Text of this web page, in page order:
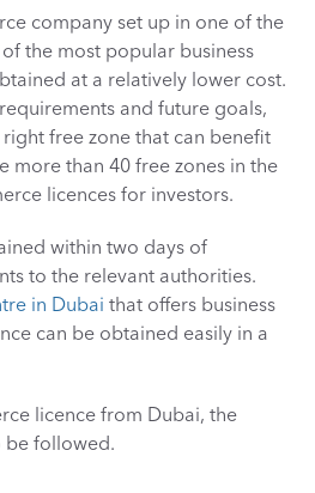
company set up in one of the
of the most popular business
at a relatively lower cost.
and future goals,
free zone that can benefit
more than 40 free zones in the
licences for investors.
within two days of
to the relevant authorities.
in Dubai that offers business
can be obtained easily in a
licence from Dubai, the
followed.